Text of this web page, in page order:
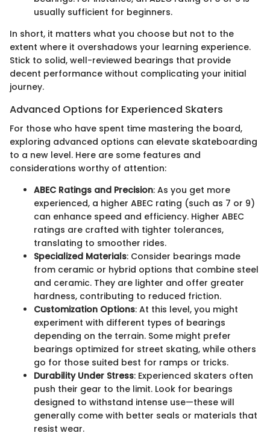
usually sufficient for beginners.
In short, it matters what you choose but not to the
extent where it overshadows your learning experience.
Stick to solid, well-reviewed bearings that provide
decent performance without complicating your initial
journey.
Advanced Options for Experienced Skaters
For those who have spent time mastering the board,
exploring advanced options can elevate skateboarding
to a new level. Here are some features and
considerations worthy of attention:
ABEC Ratings and Precision: As you get more
experienced, a higher ABEC rating (such as 7 or 9)
can enhance speed and efficiency. Higher ABEC
ratings are crafted with tighter tolerances,
translating to smoother rides.
Specialized Materials: Consider bearings made
from ceramic or hybrid options that combine steel
and ceramic. They are lighter and offer greater
hardness, contributing to reduced friction.
Customization Options: At this level, you might
experiment with different types of bearings
depending on the terrain. Some might prefer
bearings optimized for street skating, while others
go for those suited best for ramps or tricks.
Durability Under Stress: Experienced skaters often
push their gear to the limit. Look for bearings
designed to withstand intense use—these will
generally come with better seals or materials that
resist wear.